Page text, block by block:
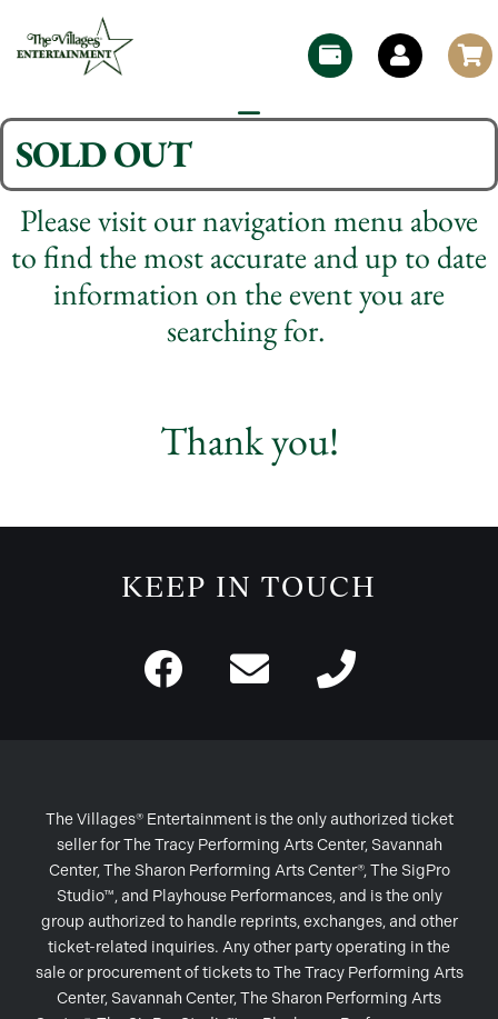
SOLD OUT
Please visit our navigation menu above
to find the most accurate and up to date
information on the event you are
searching for.
Thank you!
KEEP IN TOUCH
The Villages® Entertainment is the only authorized ticket
seller for The Tracy Performing Arts Center, Savannah
Center, The Sharon Performing Arts Center®, The SigPro
Studio™, and Playhouse Performances, and is the only
group authorized to handle reprints, exchanges, and other
ticket-related inquiries. Any other party operating in the
sale or procurement of tickets to The Tracy Performing Arts
Center, Savannah Center, The Sharon Performing Arts